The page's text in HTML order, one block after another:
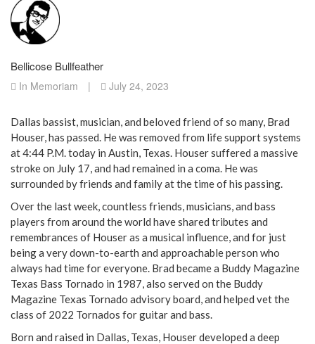
Bellicose Bullfeather
In Memoriam | July 24, 2023
Dallas bassist, musician, and beloved friend of so many, Brad
Houser, has passed. He was removed from life support systems
at 4:44 P.M. today in Austin, Texas. Houser suffered a massive
stroke on July 17, and had remained in a coma. He was
surrounded by friends and family at the time of his passing.
Over the last week, countless friends, musicians, and bass
players from around the world have shared tributes and
remembrances of Houser as a musical influence, and for just
being a very down-to-earth and approachable person who
always had time for everyone. Brad became a Buddy Magazine
Texas Bass Tornado in 1987, also served on the Buddy
Magazine Texas Tornado advisory board, and helped vet the
class of 2022 Tornados for guitar and bass.
Born and raised in Dallas, Texas, Houser developed a deep